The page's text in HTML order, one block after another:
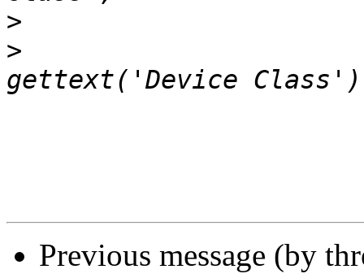
>
>
Previous message (by